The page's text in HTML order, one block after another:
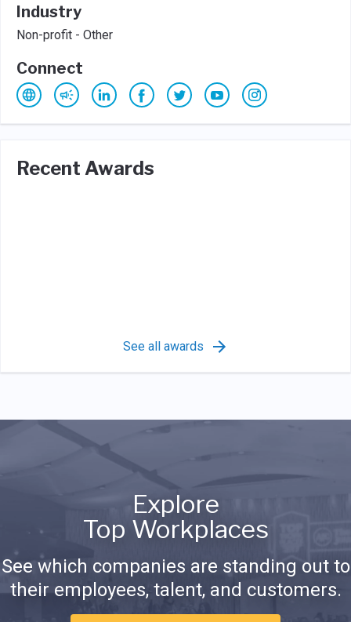
Industry
Non-profit - Other
Connect
Recent Awards
See all awards
Explore
Top Workplaces
See which companies are standing out to
their employees, talent, and customers.